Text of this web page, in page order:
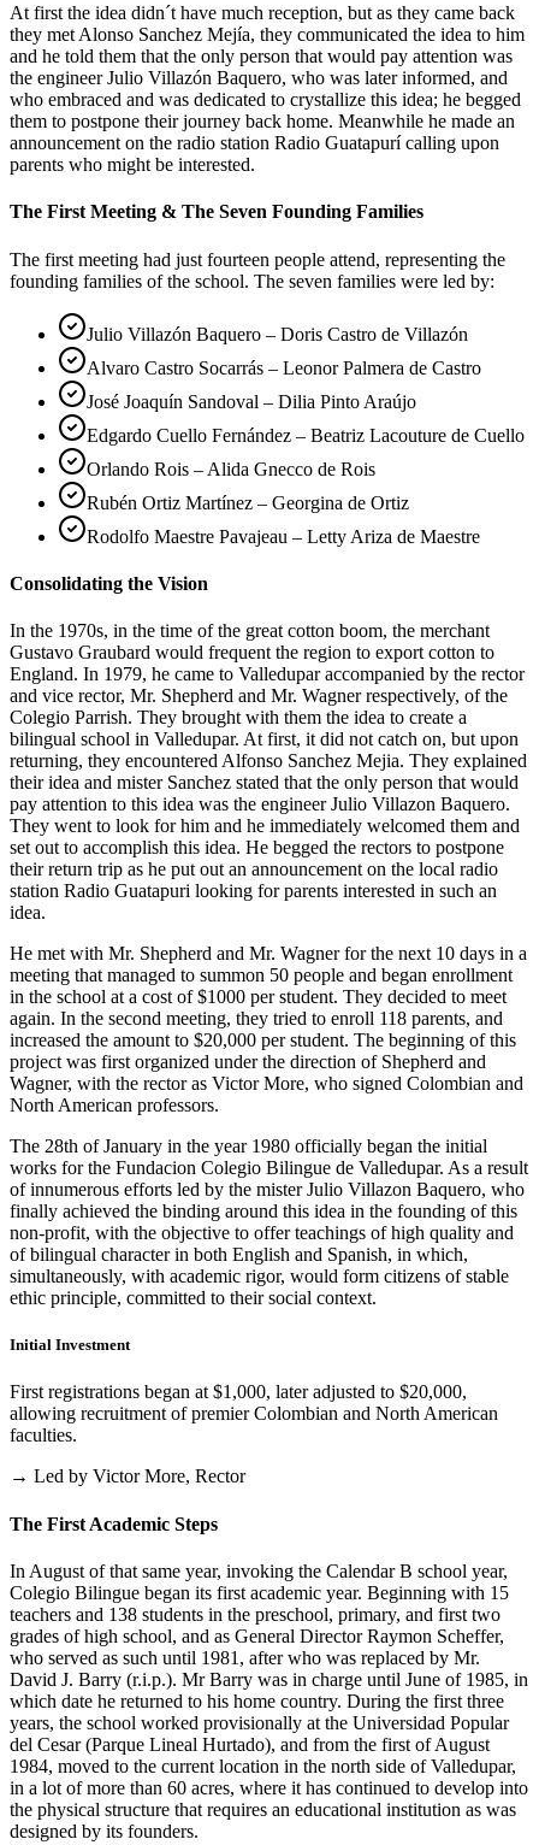
At first the idea didn´t have much reception, but as they came back
they met Alonso Sanchez Mejía, they communicated the idea to him
and he told them that the only person that would pay attention was
the engineer Julio Villazón Baquero, who was later informed, and
who embraced and was dedicated to crystallize this idea; he begged
them to postpone their journey back home. Meanwhile he made an
announcement on the radio station Radio Guatapurí calling upon
parents who might be interested.
The First Meeting & The Seven Founding Families
The first meeting had just fourteen people attend, representing the
founding families of the school. The seven families were led by:
Julio Villazón Baquero – Doris Castro de Villazón
Alvaro Castro Socarrás – Leonor Palmera de Castro
José Joaquín Sandoval – Dilia Pinto Araújo
Edgardo Cuello Fernández – Beatriz Lacouture de Cuello
Orlando Rois – Alida Gnecco de Rois
Rubén Ortiz Martínez – Georgina de Ortiz
Rodolfo Maestre Pavajeau – Letty Ariza de Maestre
Consolidating the Vision
In the 1970s, in the time of the great cotton boom, the merchant
Gustavo Graubard would frequent the region to export cotton to
England. In 1979, he came to Valledupar accompanied by the rector
and vice rector, Mr. Shepherd and Mr. Wagner respectively, of the
Colegio Parrish. They brought with them the idea to create a
bilingual school in Valledupar. At first, it did not catch on, but upon
returning, they encountered Alfonso Sanchez Mejia. They explained
their idea and mister Sanchez stated that the only person that would
pay attention to this idea was the engineer Julio Villazon Baquero.
They went to look for him and he immediately welcomed them and
set out to accomplish this idea. He begged the rectors to postpone
their return trip as he put out an announcement on the local radio
station Radio Guatapuri looking for parents interested in such an
idea.
He met with Mr. Shepherd and Mr. Wagner for the next 10 days in a
meeting that managed to summon 50 people and began enrollment
in the school at a cost of $1000 per student. They decided to meet
again. In the second meeting, they tried to enroll 118 parents, and
increased the amount to $20,000 per student. The beginning of this
project was first organized under the direction of Shepherd and
Wagner, with the rector as Victor More, who signed Colombian and
North American professors.
The 28th of January in the year 1980 officially began the initial
works for the Fundacion Colegio Bilingue de Valledupar. As a result
of innumerous efforts led by the mister Julio Villazon Baquero, who
finally achieved the binding around this idea in the founding of this
non-profit, with the objective to offer teachings of high quality and
of bilingual character in both English and Spanish, in which,
simultaneously, with academic rigor, would form citizens of stable
ethic principle, committed to their social context.
Initial Investment
First registrations began at $1,000, later adjusted to $20,000,
allowing recruitment of premier Colombian and North American
faculties.
→ Led by Victor More, Rector
The First Academic Steps
In August of that same year, invoking the Calendar B school year,
Colegio Bilingue began its first academic year. Beginning with 15
teachers and 138 students in the preschool, primary, and first two
grades of high school, and as General Director Raymon Scheffer,
who served as such until 1981, after who was replaced by Mr.
David J. Barry (r.i.p.). Mr Barry was in charge until June of 1985, in
which date he returned to his home country. During the first three
years, the school worked provisionally at the Universidad Popular
del Cesar (Parque Lineal Hurtado), and from the first of August
1984, moved to the current location in the north side of Valledupar,
in a lot of more than 60 acres, where it has continued to develop into
the physical structure that requires an educational institution as was
designed by its founders.